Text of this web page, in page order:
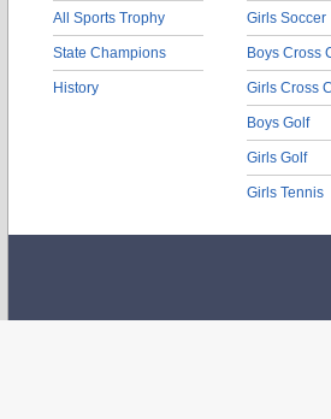
All Sports Trophy
State Champions
History
Girls Soccer
Boys Cross
Girls Cross
Boys Golf
Girls Golf
Girls Tennis